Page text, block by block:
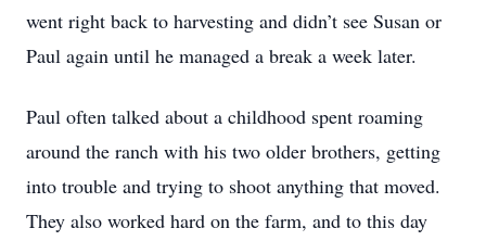
went right back to harvesting and didn’t see Susan or
Paul again until he managed a break a week later.
Paul often talked about a childhood spent roaming
around the ranch with his two older brothers, getting
into trouble and trying to shoot anything that moved.
They also worked hard on the farm, and to this day